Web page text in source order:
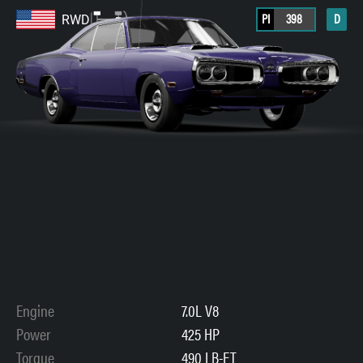
RWD PI 398 D
Engine
7.0L V8
Power
425 HP
Torque
490 LB-FT